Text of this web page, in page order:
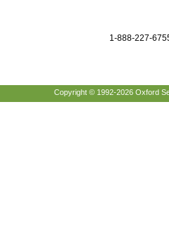
1-888-227-
Copyright © 1992-2026 Oxford